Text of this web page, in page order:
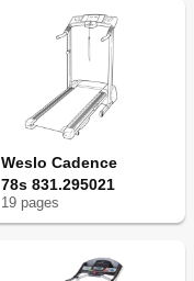
Weslo Cadence
78s 831.295021
19 pages